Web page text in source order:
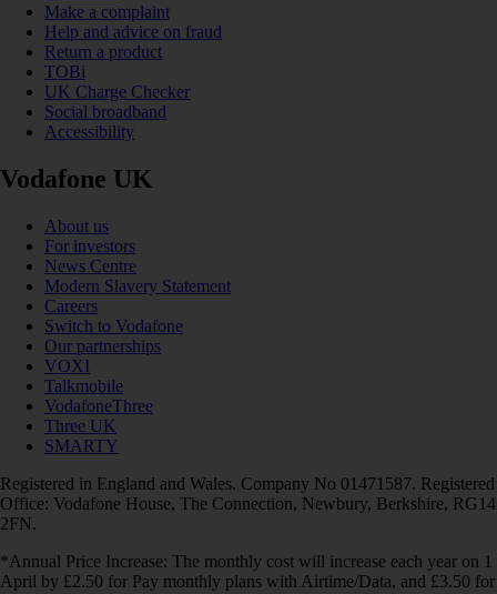
Make a complaint
Help and advice on fraud
Return a product
TOBi
UK Charge Checker
Social broadband
Accessibility
Vodafone UK
About us
For investors
News Centre
Modern Slavery Statement
Careers
Switch to Vodafone
Our partnerships
VOXI
Talkmobile
VodafoneThree
Three UK
SMARTY
Registered in England and Wales. Company No 01471587. Registered
Office: Vodafone House, The Connection, Newbury, Berkshire, RG14
2FN.
*Annual Price Increase: The monthly cost will increase each year on 1
April by £2.50 for Pay monthly plans with Airtime/Data, and £3.50 for